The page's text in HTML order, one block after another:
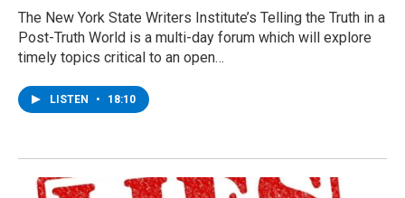
The New York State Writers Institute’s Telling the Truth in a
Post-Truth World is a multi-day forum which will explore
timely topics critical to an open…
LISTEN • 18:10